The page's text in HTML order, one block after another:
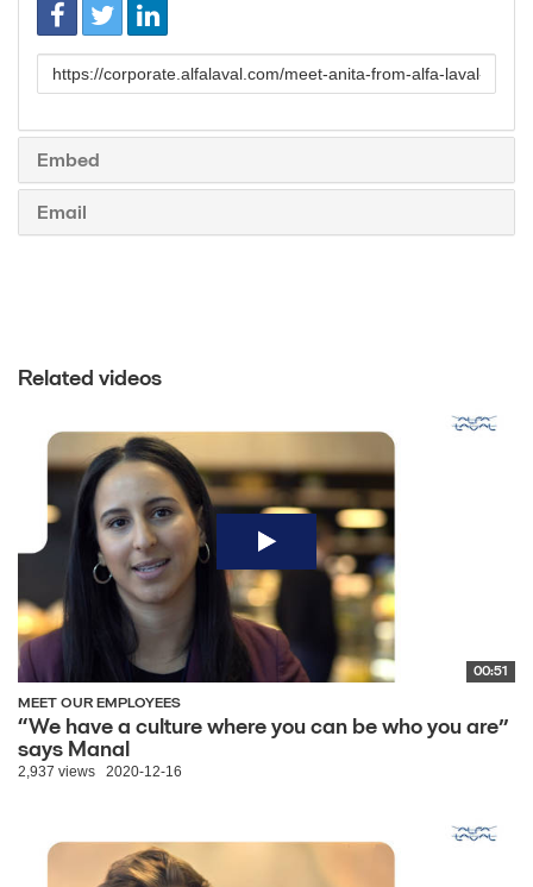
Link
Embed
Email
Related videos
00:51
MEET OUR EMPLOYEES
“We have a culture where you can be who you are”
says Manal
2,937 views 2020-12-16